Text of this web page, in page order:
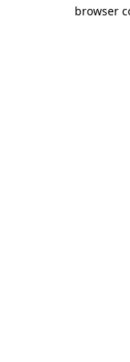
browser